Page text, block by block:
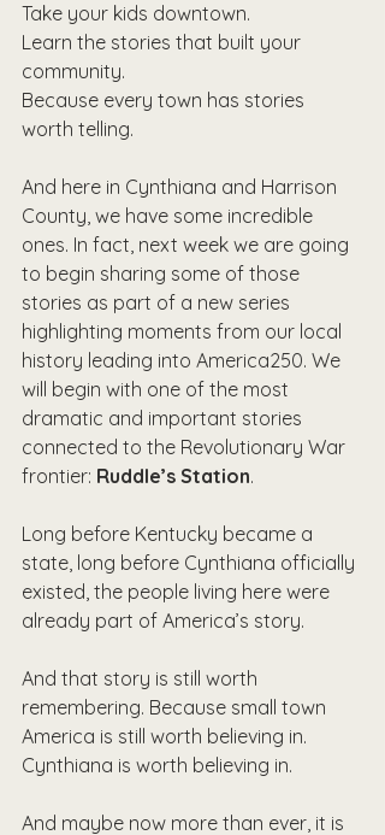
Take your kids downtown.
Learn the stories that built your
community.
Because every town has stories
worth telling.
And here in Cynthiana and Harrison
County, we have some incredible
ones. In fact, next week we are going
to begin sharing some of those
stories as part of a new series
highlighting moments from our local
history leading into America250. We
will begin with one of the most
dramatic and important stories
connected to the Revolutionary War
frontier: Ruddle’s Station.
Long before Kentucky became a
state, long before Cynthiana officially
existed, the people living here were
already part of America’s story.
And that story is still worth
remembering. Because small town
America is still worth believing in.
Cynthiana is worth believing in.
And maybe now more than ever, it is